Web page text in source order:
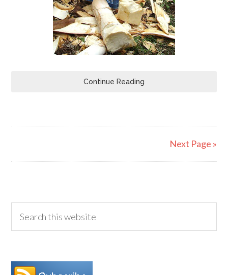
Continue Reading
Next Page »